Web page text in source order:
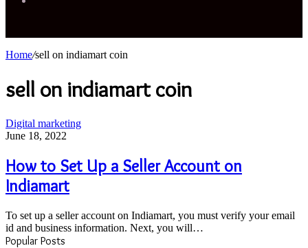
Home/sell on indiamart coin
sell on indiamart coin
How
to
Up
a
Seller
Account
on
Indiamart
Digital marketing
June 18, 2022
How to Set Up a Seller Account on
Indiamart
To set up a seller account on Indiamart, you must verify your email
id and business information. Next, you will…
Popular Posts